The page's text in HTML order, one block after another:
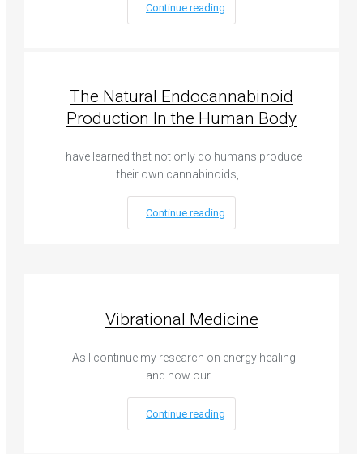
Continue reading
The Natural Endocannabinoid
Production In the Human Body
I have learned that not only do humans produce
their own cannabinoids,…
Continue reading
Vibrational Medicine
As I continue my research on energy healing
and how our…
Continue reading